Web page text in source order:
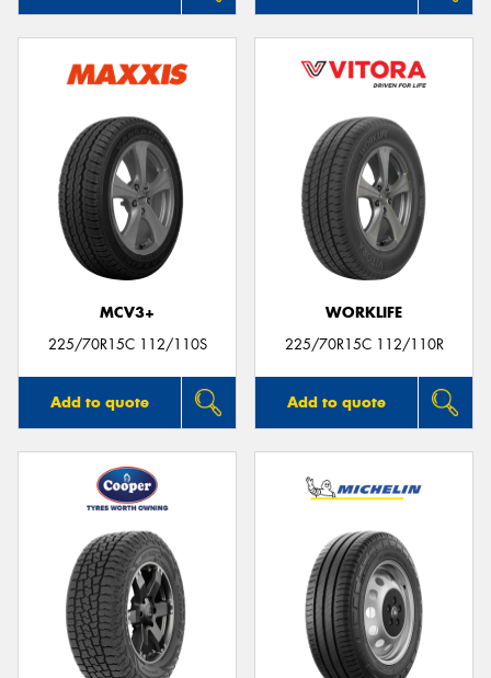
MCV3+
225/70R15C 112/110S
Add to quote
WORKLIFE
225/70R15C 112/110R
Add to quote